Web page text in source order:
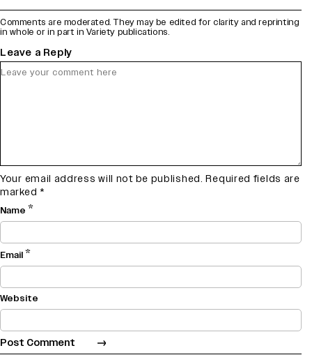
Comments are moderated. They may be edited for clarity and reprinting
in whole or in part in Variety publications.
Leave a Reply
Your email address will not be published. Required fields are
marked *
Name *
Email*
Website